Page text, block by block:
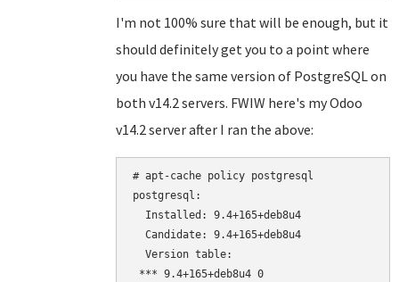
I'm not 100% sure that will be enough, but it
should definitely get you to a point where
you have the same version of PostgreSQL on
both v14.2 servers. FWIW here's my Odoo
v14.2 server after I ran the above:
# apt-cache policy postgresql
postgresql:
  Installed: 9.4+165+deb8u4
  Candidate: 9.4+165+deb8u4
  Version table:
*** 9.4+165+deb8u4 0